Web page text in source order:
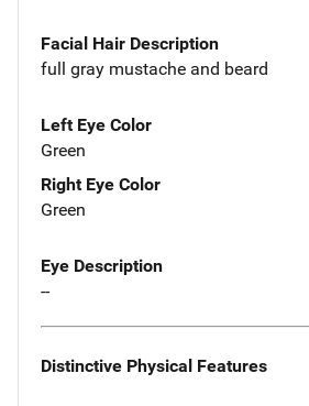
Facial Hair Description
full gray mustache and beard
Left Eye Color
Green
Right Eye Color
Green
Eye Description
--
Distinctive Physical Features